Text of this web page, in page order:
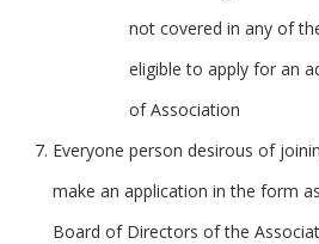
not covered in any of
eligible to apply for an
of Association
Everyone person desirous of
make an application in the form
Board of Directors of the